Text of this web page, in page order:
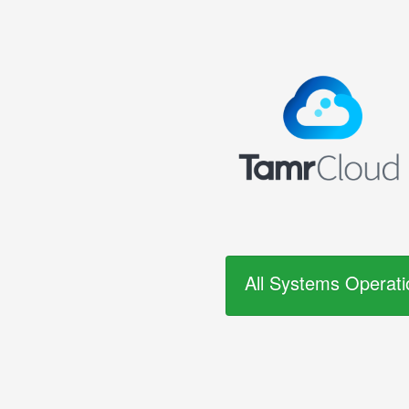
All Systems